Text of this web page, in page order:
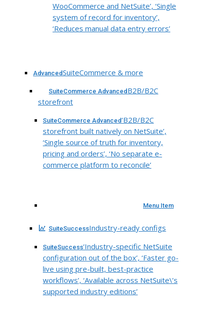
WooCommerce and NetSuite’, ‘Single
system of record for inventory’,
‘Reduces manual data entry errors’
AdvancedSuiteCommerce & more
SuiteCommerce Advanced B2B/B2C
storefront
SuiteCommerce Advanced‘B2B/B2C
storefront built natively on NetSuite’,
‘Single source of truth for inventory,
pricing and orders’, ‘No separate e-
commerce platform to reconcile’
Menu Item
SuiteSuccessIndustry-ready configs
SuiteSuccess‘Industry-specific NetSuite
configuration out of the box’, ‘Faster go-
live using pre-built, best-practice
workflows’, ‘Available across NetSuite\’s
supported industry editions’